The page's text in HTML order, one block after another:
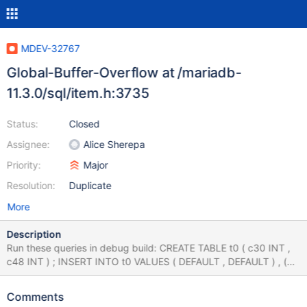
MDEV-32767
Global-Buffer-Overflow at /mariadb-
11.3.0/sql/item.h:3735
Status:
Assignee:
Priority:
Resolution:
Closed
Alice Sherepa
Major
Duplicate
More
Description
Run these queries in debug build: CREATE TABLE t0 ( c30 INT ,
c48 INT ) ; INSERT INTO t0 VALUES ( DEFAULT , DEFAULT ) , (
DEFAULT , DEFAULT ) ; ALTER TABLE t0 ADD COLUMN c45 INT
DEFAULT ) , ( DEFAULT , DEFAULT , DEFAULT ) ; SELECT t0 . c48
Comments